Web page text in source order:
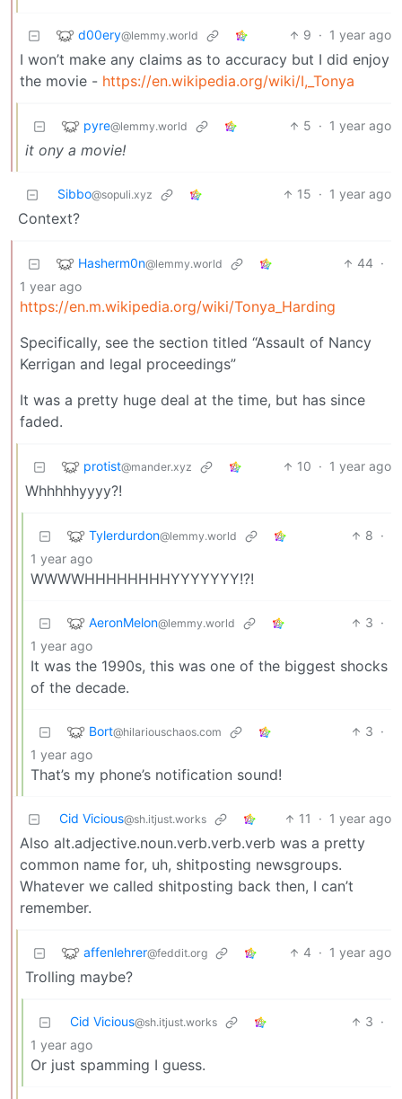
d00ery@lemmy.world 9 · 1 year ago
I won’t make any claims as to accuracy but I did enjoy
the movie - https://en.wikipedia.org/wiki/I,_Tonya
pyre@lemmy.world 5 · 1 year ago
it ony a movie!
Sibbo@sopuli.xyz 15 · 1 year ago
Context?
Hasherm0n@lemmy.world 44 ·
1 year ago
https://en.m.wikipedia.org/wiki/Tonya_Harding
Specifically, see the section titled “Assault of Nancy
Kerrigan and legal proceedings”
It was a pretty huge deal at the time, but has since
faded.
protist@mander.xyz 10 · 1 year ago
Whhhhhyyyy?!
Tylerdurdon@lemmy.world 8 ·
1 year ago
WWWWHHHHHHHHYYYYYYY!?!
AeronMelon@lemmy.world 3 ·
1 year ago
It was the 1990s, this was one of the biggest shocks
of the decade.
Bort@hilariouschaos.com 3 ·
1 year ago
That’s my phone’s notification sound!
Cid Vicious@sh.itjust.works 11 · 1 year ago
Also alt.adjective.noun.verb.verb.verb was a pretty
common name for, uh, shitposting newsgroups.
Whatever we called shitposting back then, I can’t
remember.
affenlehrer@feddit.org 4 · 1 year ago
Trolling maybe?
Cid Vicious@sh.itjust.works 3 ·
1 year ago
Or just spamming I guess.